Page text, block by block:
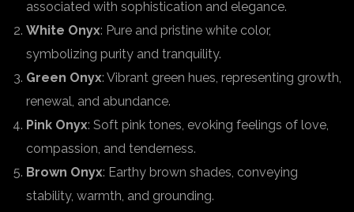
associated with sophistication and elegance.
White Onyx: Pure and pristine white color,
symbolizing purity and tranquility.
Green Onyx: Vibrant green hues, representing growth,
renewal, and abundance.
Pink Onyx: Soft pink tones, evoking feelings of love,
compassion, and tenderness.
Brown Onyx: Earthy brown shades, conveying
stability, warmth, and grounding.